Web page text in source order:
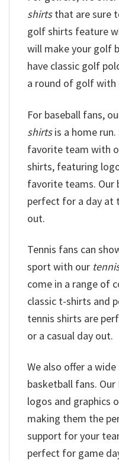
shirtsthat are sure
golf shirts feature
will make your golf
have classic golf
a round of golf with
For baseball fans,
shirtsis a home
favorite team with
shirts, featuring
favorite teams. Our
perfect for a day at
out.
Tennis fans can
sport with our
come in a range of
classic t-shirts and
tennis shirts are
or a casual day out.
We also offer a
basketball fans.
logos and graphics
making them the
support for your
perfect for game